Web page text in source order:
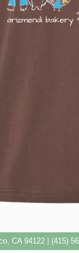
CA 94122 | (415)